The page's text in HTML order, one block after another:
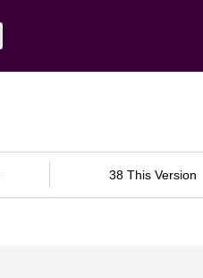
38 This Version